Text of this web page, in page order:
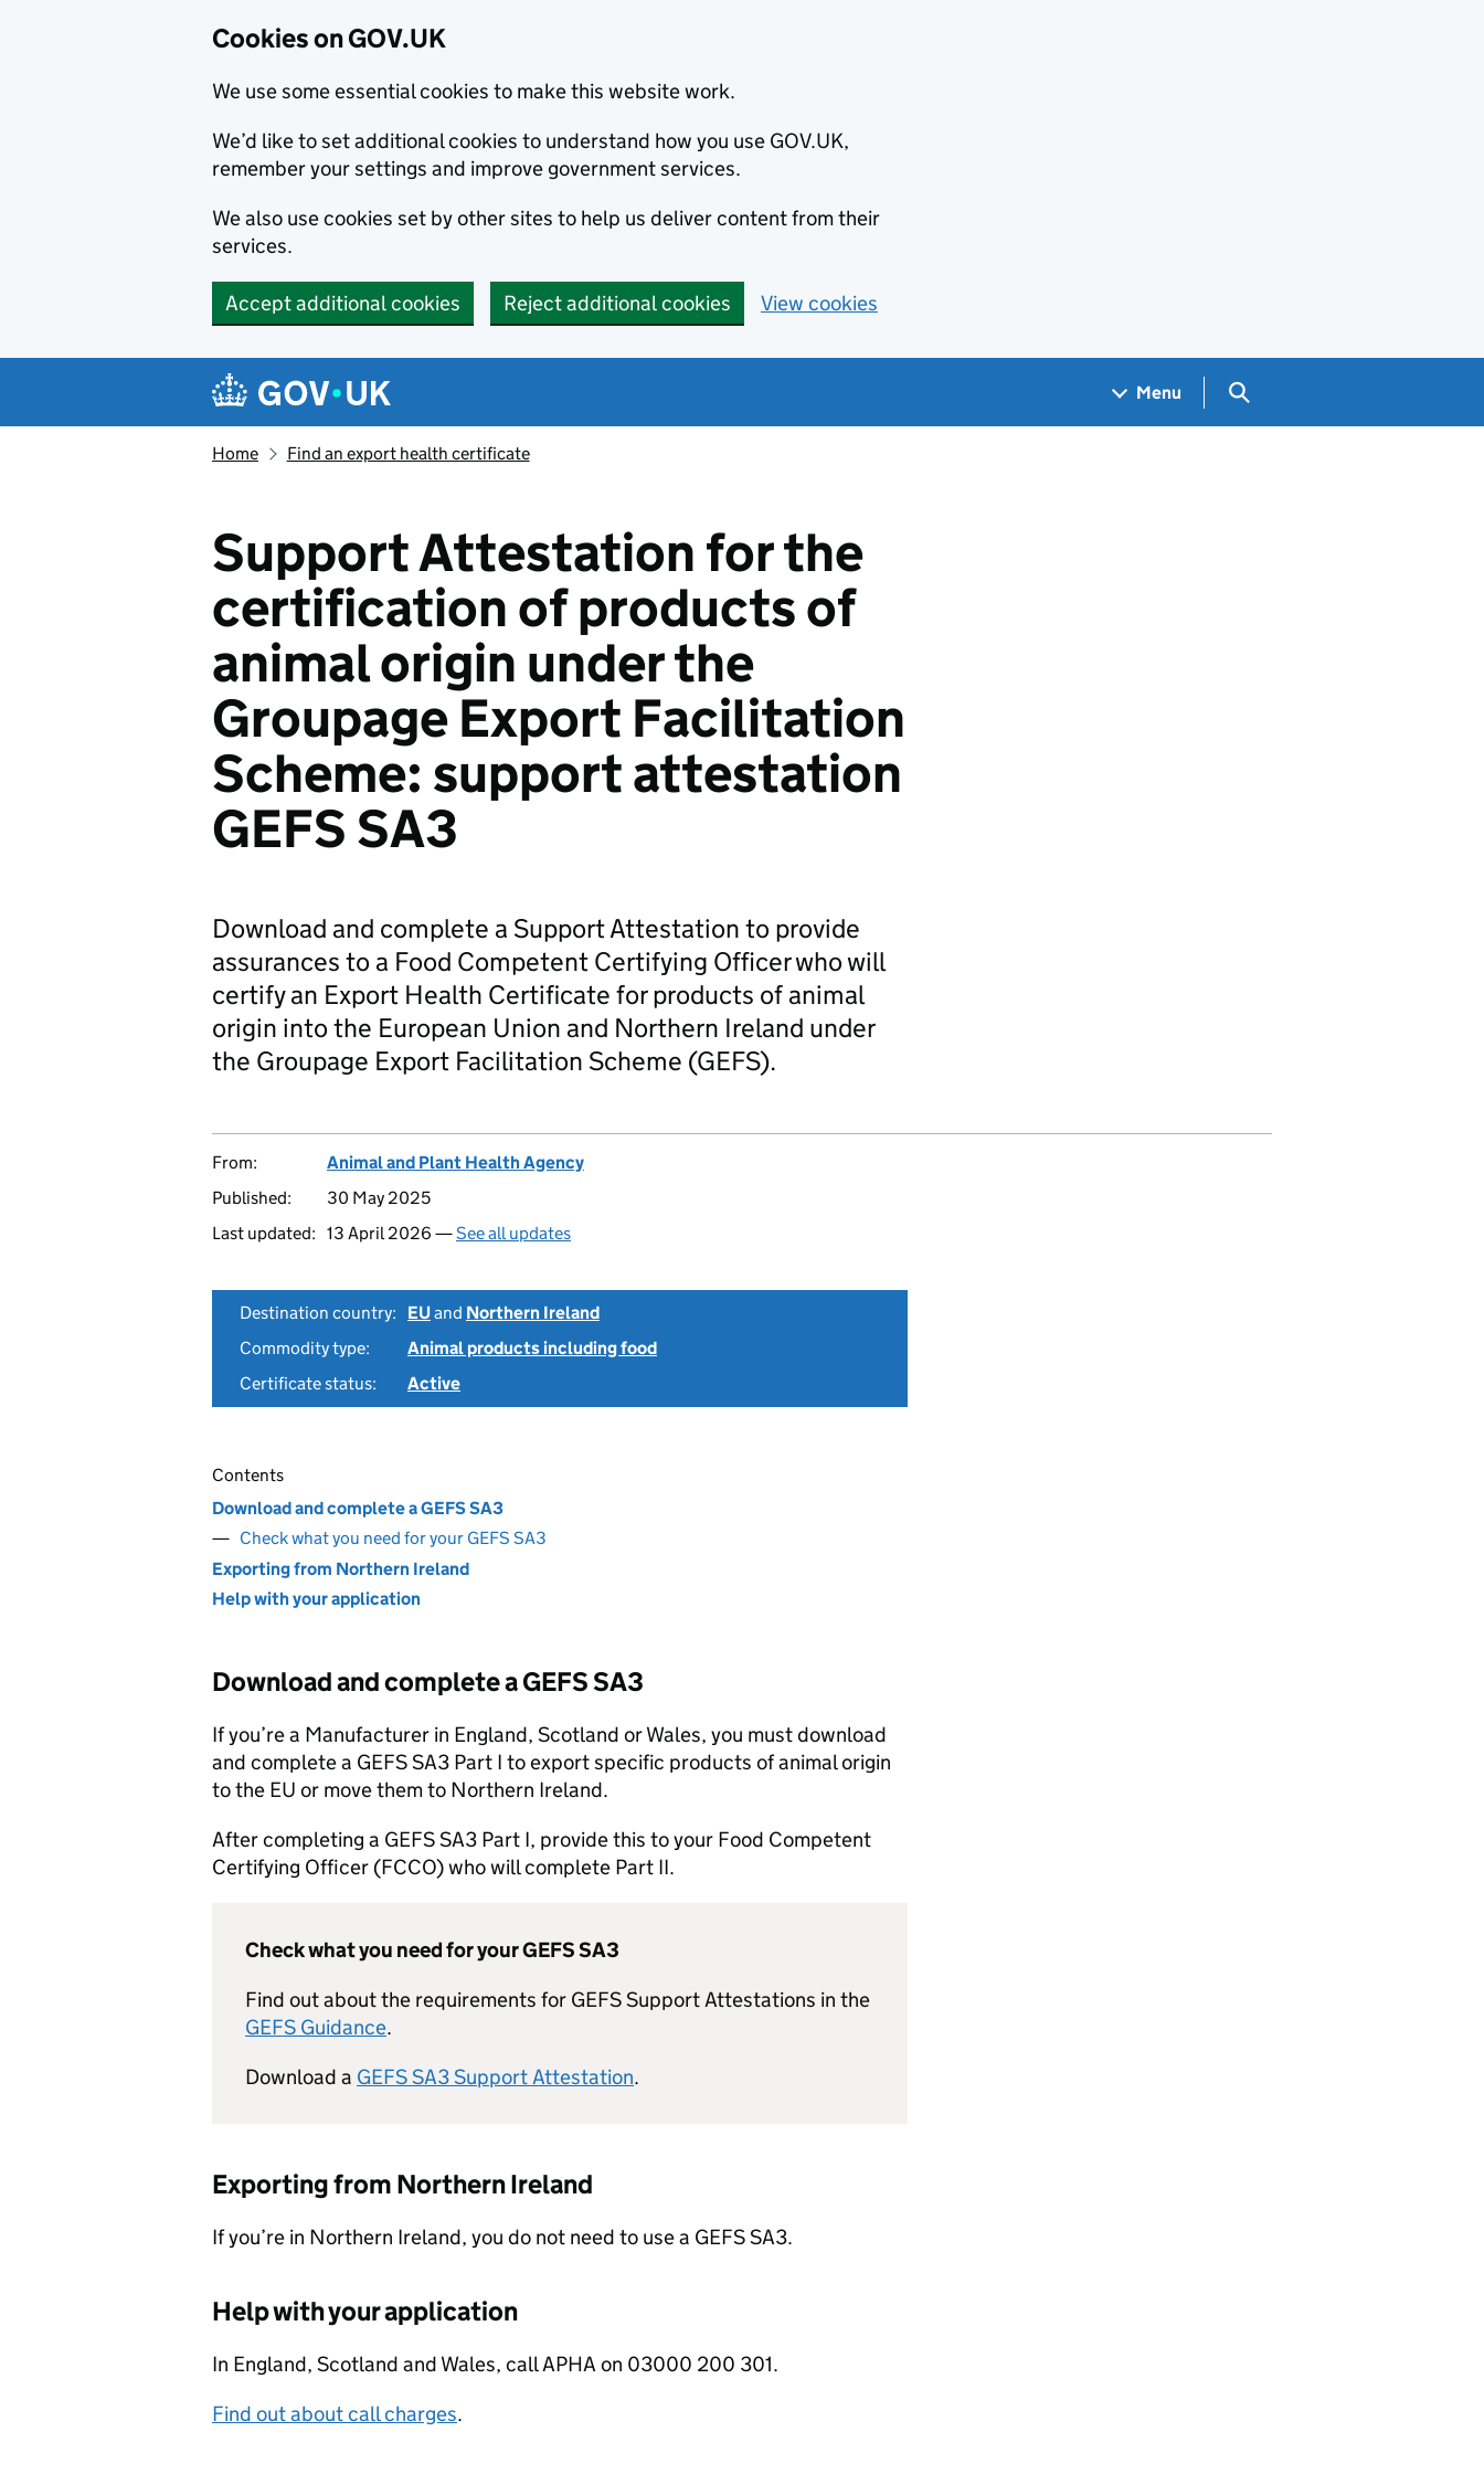
Cookies on GOV.UK
We use some essential cookies to make this website work.
We’d like to set additional cookies to understand how you use GOV.UK,
remember your settings and improve government services.
We also use cookies set by other sites to help us deliver content from their
services.
Accept additional cookies Reject additional cookies View cookies
Navigation menu
Menu Search GOV.UK
Home Find an export health certificate
Support Attestation for the
certification of products of
animal origin under the
Groupage Export Facilitation
Scheme: support attestation
GEFS SA3
Download and complete a Support Attestation to provide
assurances to a Food Competent Certifying Officer who will
certify an Export Health Certificate for products of animal
origin into the European Union and Northern Ireland under
the Groupage Export Facilitation Scheme (GEFS).
From:
Animal and Plant Health Agency
Published:
30 May 2025
Last updated: 13 April 2026 —See all updates
Destination country: EUand Northern Ireland
Commodity type:
Animal products including food
Certificate status:
Active
Contents
Download and complete a GEFS SA3
Check what you need for your GEFS SA3
Exporting from Northern Ireland
Help with your application
Download and complete a GEFS SA3
If you’re a Manufacturer in England, Scotland or Wales, you must download
and complete a GEFS SA3 Part I to export specific products of animal origin
to the EU or move them to Northern Ireland.
After completing a GEFS SA3 Part I, provide this to your Food Competent
Certifying Officer (FCCO) who will complete Part II.
Check what you need for your GEFS SA3
Find out about the requirements for GEFS Support Attestations in the
GEFS Guidance.
Download a GEFS SA3 Support Attestation.
Exporting from Northern Ireland
If you’re in Northern Ireland, you do not need to use a GEFS SA3.
Help with your application
In England, Scotland and Wales, call APHA on 03000 200 301.
Find out about call charges.